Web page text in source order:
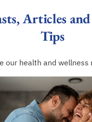
Articles
Tips
our health and wellness